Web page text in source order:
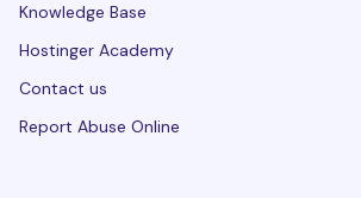
Knowledge Base
Hostinger Academy
Contact us
Report Abuse Online